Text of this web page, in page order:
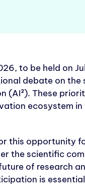
to be held on
debate on
(AI²). These
ecosystem in
this opportunity
the scientific
of research
is